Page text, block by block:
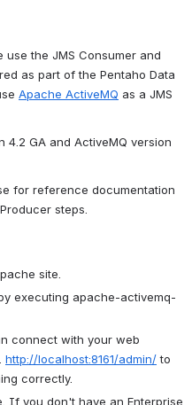
the JMS Consumer and
as part of the Pentaho Data
Apache ActiveMQ as a JMS
4.2 GA and ActiveMQ version
for reference documentation
steps.
site.
executing apache-activemq-
connect with your web
http://localhost:8161/admin/ to
correctly.
If you don't have an Enterprise